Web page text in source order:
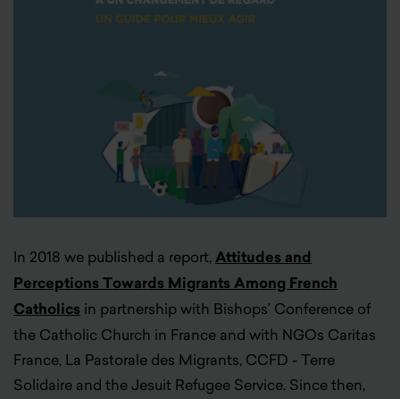
In 2018 we published a report,Attitudes and
Perceptions Towards Migrants Among French
Catholics in partnership with Bishops’ Conference of
the Catholic Church in France and with NGOs Caritas
France, La Pastorale des Migrants, CCFD - Terre
Solidaire and the Jesuit Refugee Service. Since then,